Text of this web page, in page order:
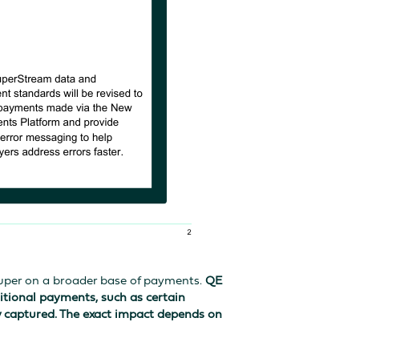
on a broader base of payments. QE
payments, such as certain
The exact impact depends on